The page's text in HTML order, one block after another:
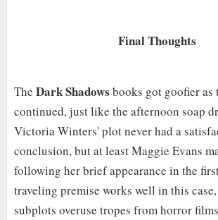
Final Thoughts
The Dark Shadows books got goofier as
continued, just like the afternoon soap
Victoria Winters' plot never had a
conclusion, but at least Maggie Evans
following her brief appearance in the
traveling premise works well in this
subplots overuse tropes from horror